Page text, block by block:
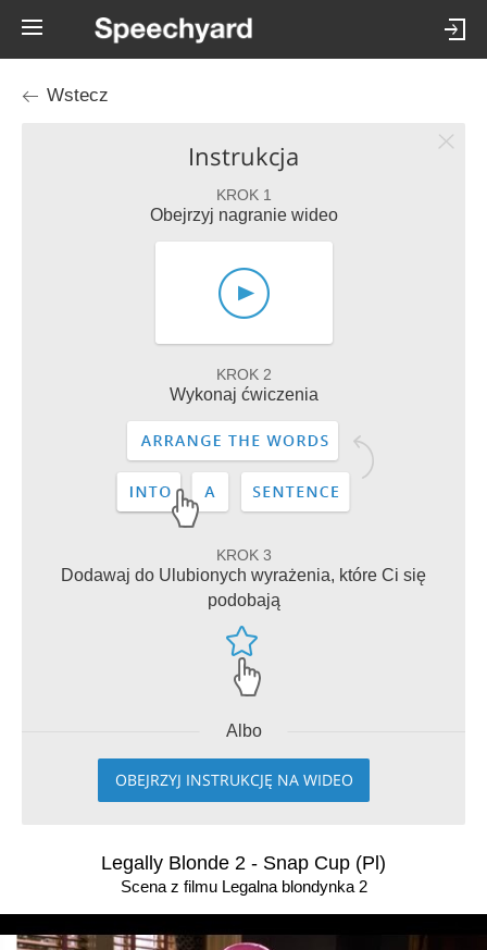
Wstecz
Instrukcja
KROK 1
Obejrzyj nagranie wideo
KROK 2
Wykonaj ćwiczenia
KROK 3
Dodawaj do Ulubionych wyrażenia, które Ci się
podobają
Albo
OBEJRZYJ INSTRUKCJĘ NA WIDEO
Legally Blonde 2 - Snap Cup (Pl)
Scena z filmu Legalna blondynka 2